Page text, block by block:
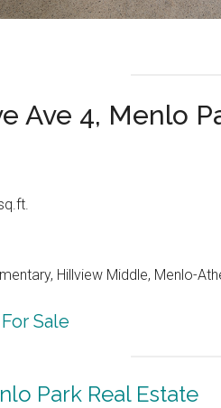
Ave 4, Menlo
Hillview Middle, Menlo-
Sale
Park Real Estate